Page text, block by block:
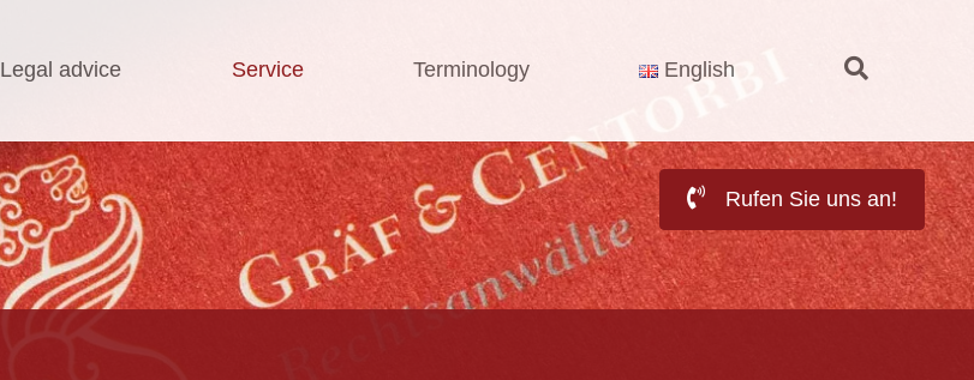
Legal advice Service Terminology English
Rufen Sie uns an!